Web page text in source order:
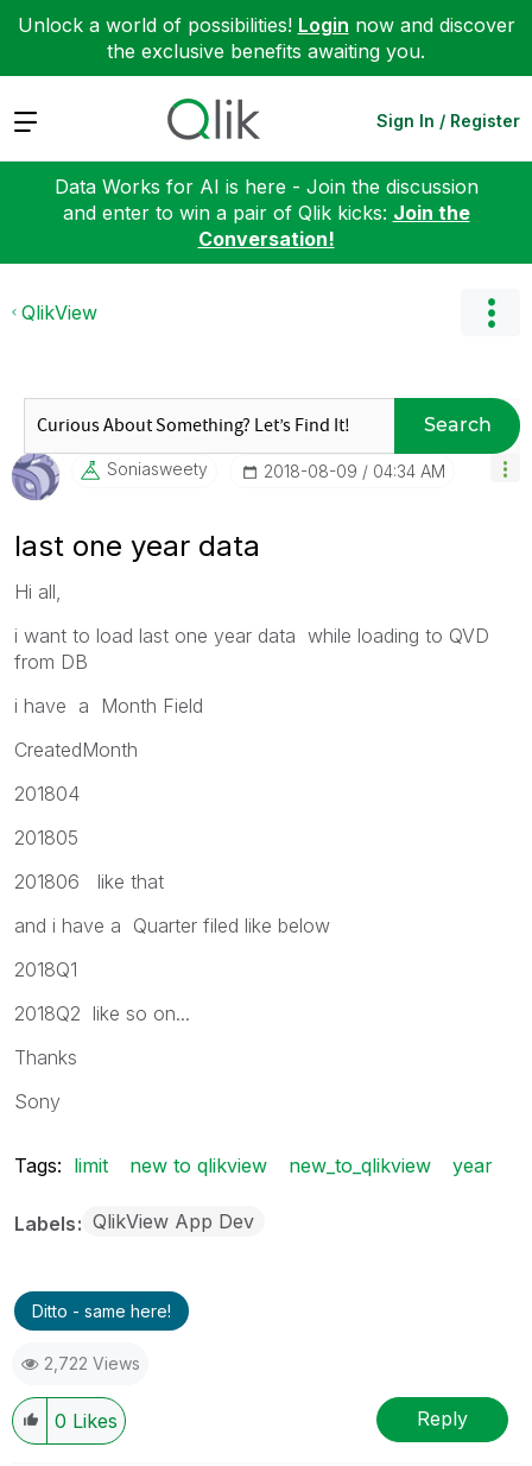
Unlock a world of possibilities! Login now and discover
the exclusive benefits awaiting you.
Expand Sign In / Register
Data Works for AI is here - Join the discussion
and enter to win a pair of Qlik kicks: Join the
Conversation!
QlikView
Search
Soniasweety ‎2018-08-09 04:34 AM
last one year data
Hi all,
i want to load last one year data while loading to QVD
from DB
i have a Month Field
CreatedMonth
201804
201805
201806 like that
and i have a Quarter filed like below
2018Q1
2018Q2 like so on...
Thanks
Sony
Tags: limit new to qlikview new_to_qlikview year
Labels QlikView App Dev
Ditto - same here!
2,722 Views
0 Likes Reply